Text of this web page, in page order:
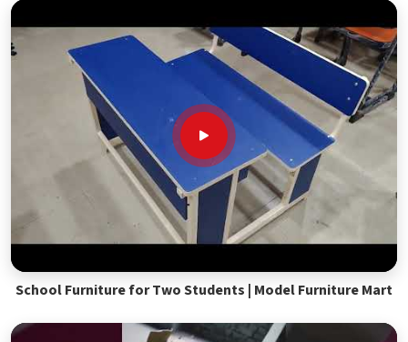
School Furniture for Two Students | Model Furniture Mart